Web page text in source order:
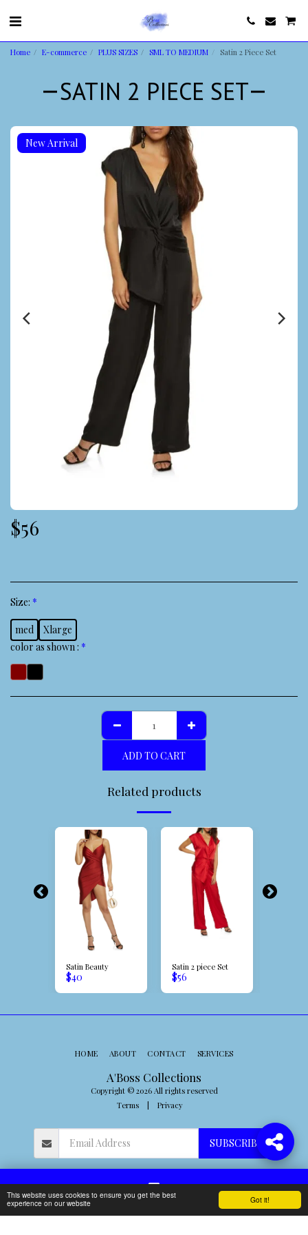
Got it!
This website uses cookies to ensure you get the best
experience on our website
Home E-commerce PLUS SIZES SML TO MEDIUM Satin 2 Piece Set
SATIN 2 PIECE SET
New Arrival
$56
Size: *
med
Xlarge
color as shown : *
ADD TO CART
Related products
Satin Beauty
$40
Satin 2 piece Set
$56
A'Boss Collections
Copyright © 2026 All rights reserved
Terms | Privacy
HOME ABOUT CONTACT SERVICES
SUBSCRIBE
Contact